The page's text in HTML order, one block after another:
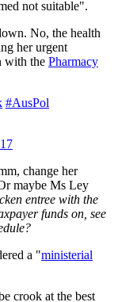
not suitable".
No, the health
her urgent
with the Pharmacy
#AusPol
change her
maybe Ms Ley
entree with the
funds on, see
a "ministerial
crook at the best